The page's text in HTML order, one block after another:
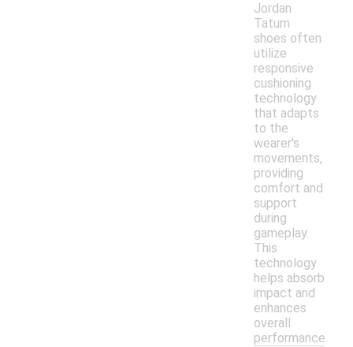
Jordan
Tatum
shoes often
utilize
responsive
cushioning
technology
that adapts
to the
wearer's
movements,
providing
comfort and
support
during
gameplay.
This
technology
helps absorb
impact and
enhances
overall
performance.